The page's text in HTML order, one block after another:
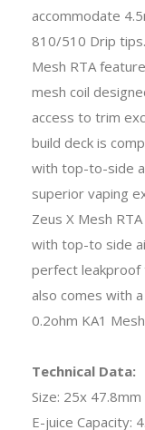
accommodate
810/510 Drip
Mesh RTA
mesh coil
access to trim
build deck is
with top-to-side
superior vaping
Zeus X Mesh
with top-to side
perfect leakproof
also comes with
0.2ohm KA1
Technical Data:
Size: 25x 47.8mm
E-juice Capacity: